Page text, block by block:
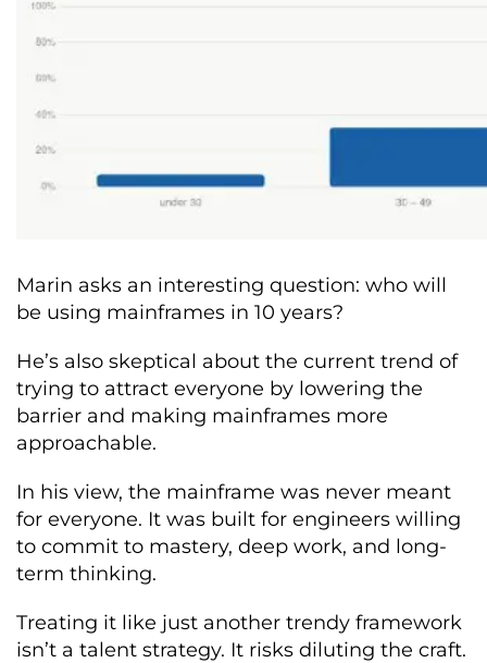
Marin asks an interesting question: who will
be using mainframes in 10 years?
He’s also skeptical about the current trend of
trying to attract everyone by lowering the
barrier and making mainframes more
approachable.
In his view, the mainframe was never meant
for everyone. It was built for engineers willing
to commit to mastery, deep work, and long-
term thinking.
Treating it like just another trendy framework
isn’t a talent strategy. It risks diluting the craft.